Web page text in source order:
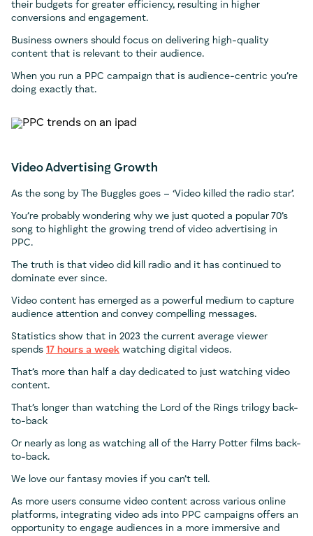
their budgets for greater efficiency, resulting in higher
conversions and engagement.
Business owners should focus on delivering high-quality
content that is relevant to their audience.
When you run a PPC campaign that is audience-centric you’re
doing exactly that.
Video Advertising Growth
As the song by The Buggles goes – ‘Video killed the radio star’.
You’re probably wondering why we just quoted a popular 70’s
song to highlight the growing trend of video advertising in
PPC.
The truth is that video did kill radio and it has continued to
dominate ever since.
Video content has emerged as a powerful medium to capture
audience attention and convey compelling messages.
Statistics show that in 2023 the current average viewer
spends 17 hours a week watching digital videos.
That’s more than half a day dedicated to just watching video
content.
That’s longer than watching the Lord of the Rings trilogy back-
to-back
Or nearly as long as watching all of the Harry Potter films back-
to-back.
We love our fantasy movies if you can’t tell.
As more users consume video content across various online
platforms, integrating video ads into PPC campaigns offers an
opportunity to engage audiences in a more immersive and